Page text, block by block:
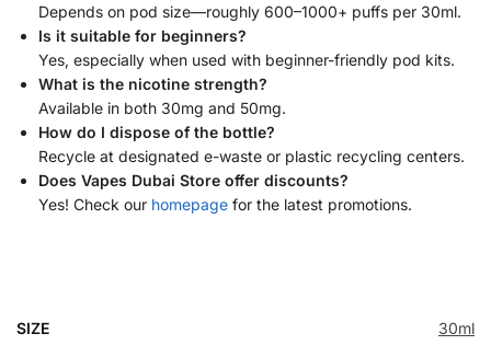
Depends on pod size—roughly 600–1000+ puffs per 30ml.
Is it suitable for beginners?
Yes, especially when used with beginner-friendly pod kits.
What is the nicotine strength?
Available in both 30mg and 50mg.
How do I dispose of the bottle?
Recycle at designated e-waste or plastic recycling centers.
Does Vapes Dubai Store offer discounts?
Yes! Check our homepage for the latest promotions.
SIZE 30ml